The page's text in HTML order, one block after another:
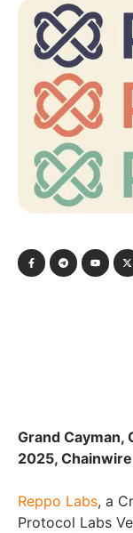
Grand Cayman,
2025, Chainwire
Reppo Labs, a
Protocol Labs